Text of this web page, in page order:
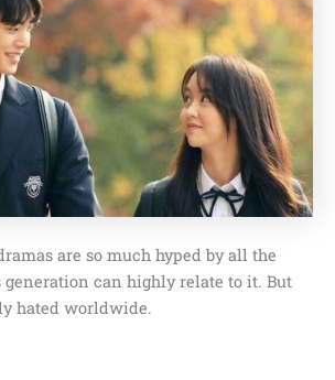
are so much hyped by all the
generation can highly relate to it. But
hated worldwide.